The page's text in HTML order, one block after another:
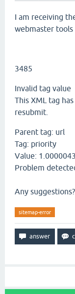
I am receiving
webmaster tools
3485
Invalid tag value
This XML tag
resubmit.
Parent tag: url
Tag: priority
Value:
Problem
Any suggestions?
sitemap-error